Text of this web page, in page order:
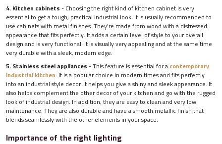
4. Kitchen cabinets - Choosing the right kind of kitchen cabinet is very
essential to get a tough, practical industrial look. It is usually recommended to
use cabinets with metal finishes. They're made from wood with a distressed
appearance that fits perfectly. It adds a certain level of style to your overall
design and is very functional. It is visually very appealing and at the same time
very durable with a sleek, modern edge.
5. Stainless steel appliances - This feature is essential for a contemporary
industrial kitchen. It is a popular choice in modern times and fits perfectly
into an industrial style decor. It helps you give a shiny and sleek appearance. It
also helps complement the other decor of your kitchen and go with the rugged
look of industrial design. In addition, they are easy to clean and very low
maintenance. They are also durable and have a smooth metallic finish that
blends seamlessly with the other elements in your space.
Importance of the right lighting